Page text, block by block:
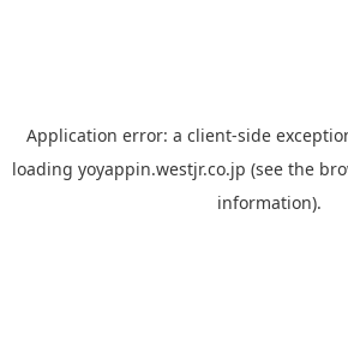
Application error: a client-side
loading yoyappin.westjr.co.jp (see the
information).